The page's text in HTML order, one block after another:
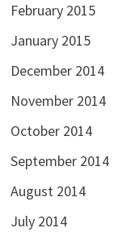
February 2015
January 2015
December 2014
November 2014
October 2014
September 2014
August 2014
July 2014